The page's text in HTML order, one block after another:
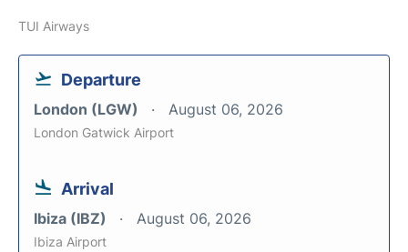
TUI Airways
Departure
London (LGW) August 06, 2026
London Gatwick Airport
Arrival
Ibiza (IBZ) August 06, 2026
Ibiza Airport